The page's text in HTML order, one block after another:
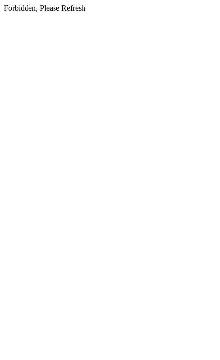
Forbidden, Please Refresh